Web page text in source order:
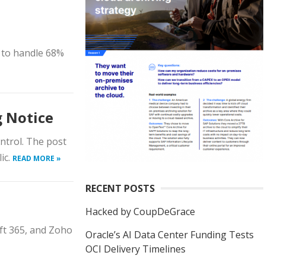
handle 68%
Notice
The post
READ MORE »
365, and Zoho
RECENT POSTS
Hacked by CoupDeGrace
Oracle’s AI Data Center Funding Tests
OCI Delivery Timelines